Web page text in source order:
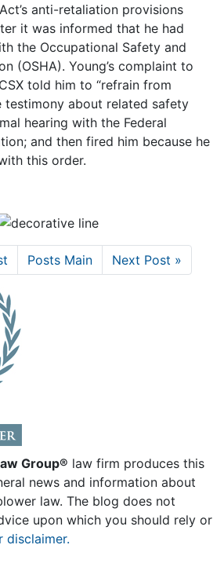
anti-retaliation provisions
it was informed that he had
the Occupational Safety and
(OSHA). Young’s complaint to
told him to “refrain from
testimony about related safety
hearing with the Federal
and then fired him because he
this order.
Posts Main Next Post »
Group® law firm produces this
news and information about
law. The blog does not
upon which you should rely or
disclaimer.